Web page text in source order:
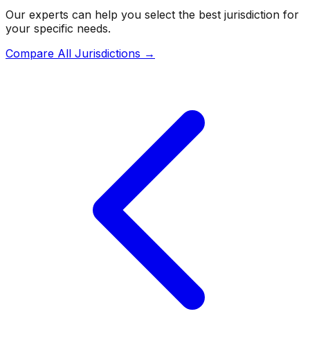
Our experts can help you select the best jurisdiction for
your specific needs.
Compare All Jurisdictions →